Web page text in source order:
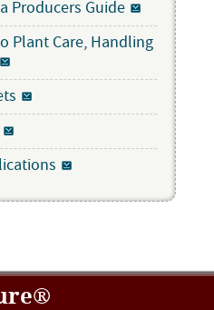
Producers Guide
Plant Care, Handling